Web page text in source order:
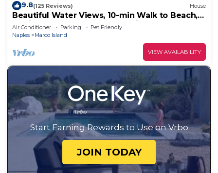
9.8(125 Reviews) House
Beautiful Water Views, 10-min Walk to Beach,
6-min Walk to Restaurants, 5 Bikes
Air Conditioner Parking
Pet Friendly
Naples
Marco Island
VIEW AVAILABILITY
Start Earning Rewards to Use on Vrbo
JOIN TODAY